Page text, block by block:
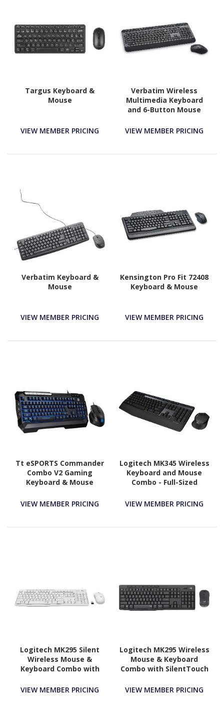
Targus Keyboard &
Mouse
VIEW MEMBER PRICING
Verbatim Wireless
Multimedia Keyboard
and 6-Button Mouse
VIEW MEMBER PRICING
Verbatim Keyboard &
Mouse
VIEW MEMBER PRICING
Kensington Pro Fit 72408
Keyboard & Mouse
VIEW MEMBER PRICING
Tt eSPORTS Commander
Combo V2 Gaming
Keyboard & Mouse
VIEW MEMBER PRICING
Logitech MK345 Wireless
Keyboard and Mouse
Combo - Full-Sized
Rest, Comfortable
USB Receiver
VIEW MEMBER PRICING
Logitech MK295 Silent
Wireless Mouse &
Keyboard Combo with
Full Numpad, Off-white
VIEW MEMBER PRICING
Logitech MK295 Wireless
Mouse & Keyboard
Combo with SilentTouch
VIEW MEMBER PRICING